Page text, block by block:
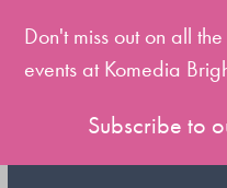
slide
Don't miss out on all
events at Komedia
Subscribe to